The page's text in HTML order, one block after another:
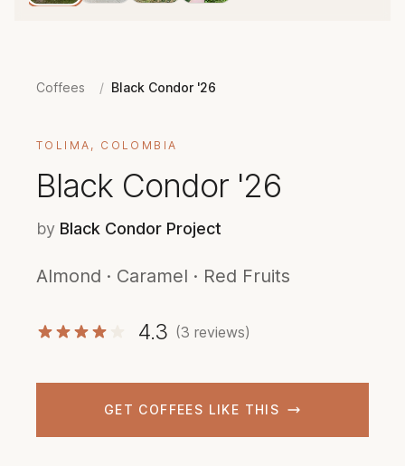
Coffees / Black Condor '26
TOLIMA, COLOMBIA
Black Condor '26
by Black Condor Project
Almond · Caramel · Red Fruits
4.3 (3 reviews)
GET COFFEES LIKE THIS